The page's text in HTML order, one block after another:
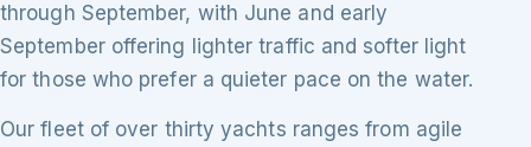
through September, with June and early
September offering lighter traffic and softer light
for those who prefer a quieter pace on the water.
Our fleet of over thirty yachts ranges from agile